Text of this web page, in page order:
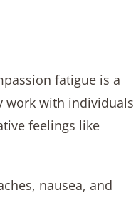
fatigue is a
work with individuals
feelings like
nausea, and